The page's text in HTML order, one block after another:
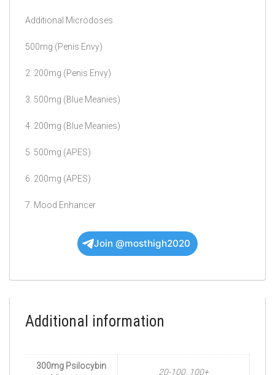
Additional Microdoses
500mg (Penis Envy)
2. 200mg (Penis Envy)
3. 500mg (Blue Meanies)
4. 200mg (Blue Meanies)
5. 500mg (APES)
6. 200mg (APES)
7. Mood Enhancer
Join @mosthigh2020
Additional information
300mg Psilocybin
20-100, 100+